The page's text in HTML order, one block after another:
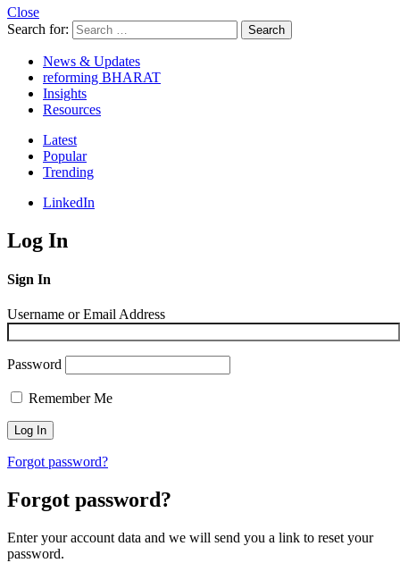
Close
Search for:
Search
News & Updates
reforming BHARAT
Insights
Resources
Latest
Popular
Trending
LinkedIn
Log In
Sign In
Username or Email Address
Password
Remember Me
Forgot password?
Forgot password?
Enter your account data and we will send you a link to reset your
password.